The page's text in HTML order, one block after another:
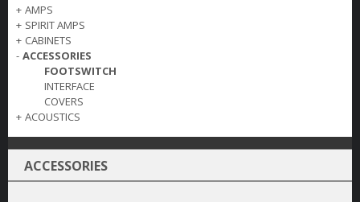
CONTACT
+ AMPS
+ SPIRIT AMPS
+ CABINETS
- ACCESSORIES
FOOTSWITCH
INTERFACE
COVERS
+ ACOUSTICS
ACCESSORIES